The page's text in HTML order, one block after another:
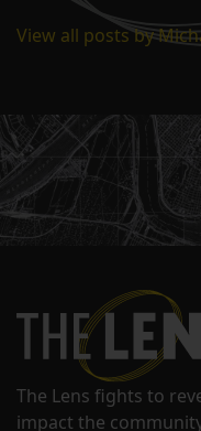
View all posts by
The Lens fights to
impact the